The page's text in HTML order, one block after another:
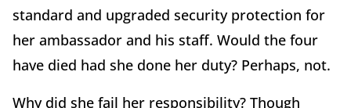
standard and upgraded security protection for
her ambassador and his staff. Would the four
have died had she done her duty? Perhaps, not.
Why did she fail her responsibility? Though